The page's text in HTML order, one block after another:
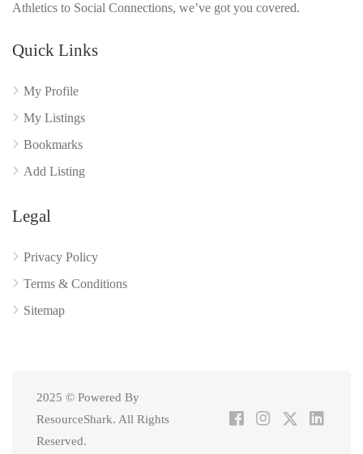
Athletics to Social Connections, we’ve got you covered.
Quick Links
My Profile
My Listings
Bookmarks
Add Listing
Legal
Privacy Policy
Terms & Conditions
Sitemap
2025 © Powered By
ResourceShark. All Rights
Reserved.